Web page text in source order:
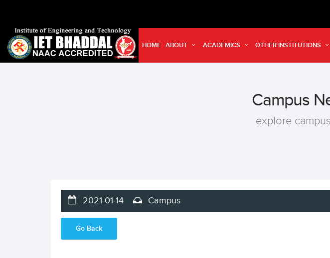
HOME ABOUT ACADEMICS OTHER INSTITUTIONS
Campus
explore
2021-01-14 Campus
Go Back